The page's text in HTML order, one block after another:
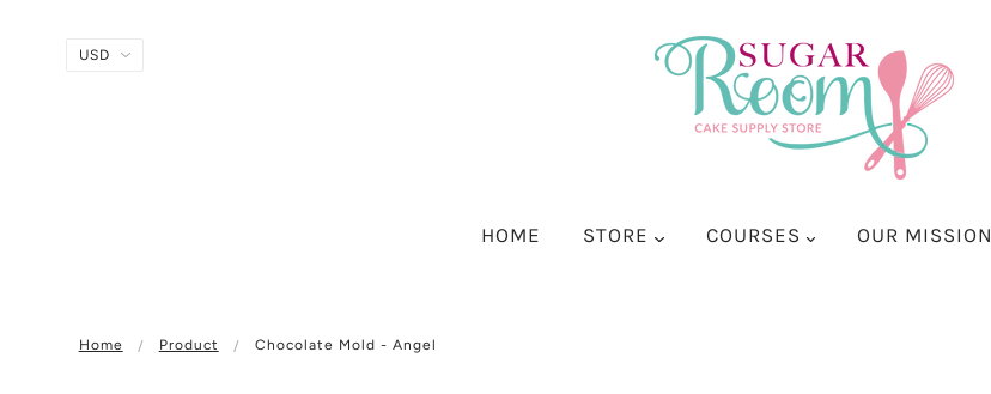
HOME STORE COURSES OUR MISSION
Home Product Chocolate Mold - Angel